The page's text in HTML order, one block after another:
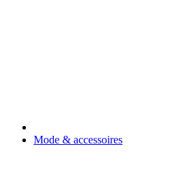
Mode & accessoires